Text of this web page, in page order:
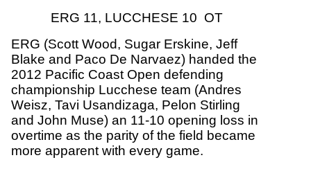
ERG 11, LUCCHESE 10 OT
ERG (Scott Wood, Sugar Erskine, Jeff
Blake and Paco De Narvaez) handed the
2012 Pacific Coast Open defending
championship Lucchese team (Andres
Weisz, Tavi Usandizaga, Pelon Stirling
and John Muse) an 11-10 opening loss in
overtime as the parity of the field became
more apparent with every game.